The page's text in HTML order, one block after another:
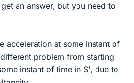
an answer, but you need to
acceleration at some instant of
problem from starting
instant of time in S', due to